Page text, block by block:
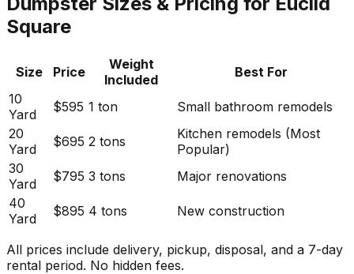
Square
Size Price
Weight
Included
Best For
10
Yard
$595 1 ton
Small bathroom remodels
20
Yard
$695 2 tons
Kitchen remodels (Most
Popular)
30
Yard
$795 3 tons
Major renovations
40
Yard
$895 4 tons New construction
All prices include delivery, pickup, disposal, and a 7-day
rental period. No hidden fees.